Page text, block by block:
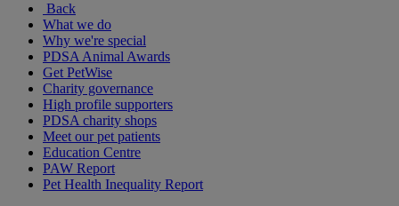
Back
What we do
Why we're special
PDSA Animal Awards
Get PetWise
Charity governance
High profile supporters
PDSA charity shops
Meet our pet patients
Education Centre
PAW Report
Pet Health Inequality Report